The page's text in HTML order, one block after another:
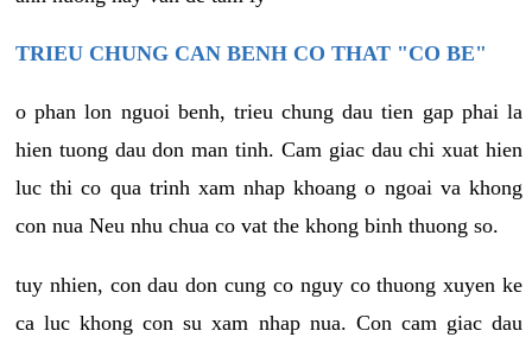
TRIEU CHUNG CAN BENH CO THAT "CO BE"
o phan lon nguoi benh, trieu chung dau tien gap phai la
hien tuong dau don man tinh. Cam giac dau chi xuat hien
luc thi co qua trinh xam nhap khoang o ngoai va khong
con nua Neu nhu chua co vat the khong binh thuong so.
tuy nhien, con dau don cung co nguy co thuong xuyen ke
ca luc khong con su xam nhap nua. Con cam giac dau